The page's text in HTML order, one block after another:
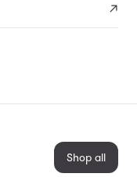
Shop all